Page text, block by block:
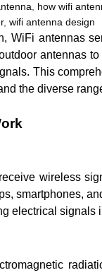
, how wifi
, wifi antenna design
WiFi antennas
antennas
This
the diverse
wireless
smartphones,
electrical signals